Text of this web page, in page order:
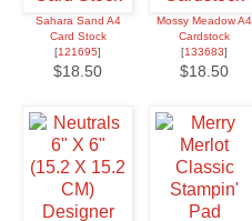
Sahara Sand A4
Card Stock
[121695]
$18.50
Mossy Meadow A4
Cardstock
[133683]
$18.50